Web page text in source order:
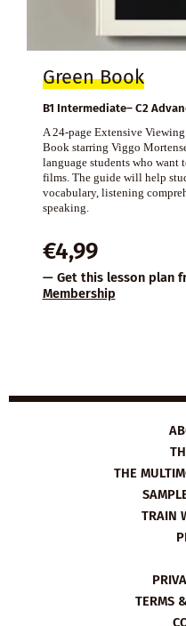
Green Book
B1 Intermediate– C2
A 24-page Extensive
Book starring Viggo
language students who
films. The guide will help
vocabulary, listening
speaking.
€4,99
— Get this lesson plan
Membership
THE
TRAIN
TERMS